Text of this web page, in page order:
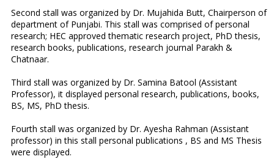
Second stall was organized by Dr. Mujahida Butt, Chairperson of
department of Punjabi. This stall was comprised of personal
research; HEC approved thematic research project, PhD thesis,
research books, publications, research journal Parakh &
Chatnaar.
Third stall was organized by Dr. Samina Batool (Assistant
Professor), it displayed personal research, publications, books,
BS, MS, PhD thesis.
Fourth stall was organized by Dr. Ayesha Rahman (Assistant
professor) in this stall personal publications , BS and MS Thesis
were displayed.